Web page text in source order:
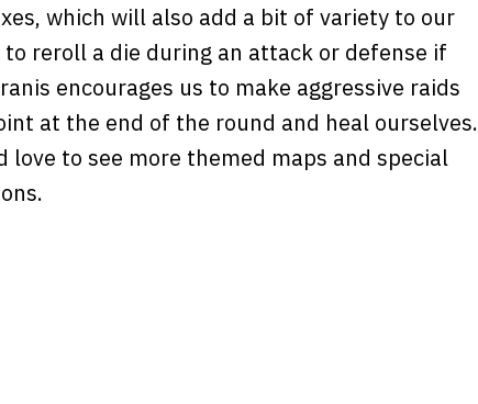
which will also add a bit of variety to our
to reroll a die during an attack or defense if
encourages us to make aggressive raids
at the end of the round and heal ourselves.
love to see more themed maps and special